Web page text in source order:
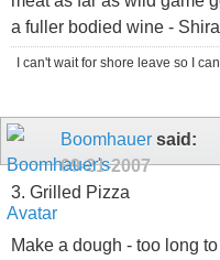
a fuller bodied wine -
I can't wait for shore leave so I
Boomhauer said:
09-21-2007
3. Grilled Pizza
Make a dough - too long